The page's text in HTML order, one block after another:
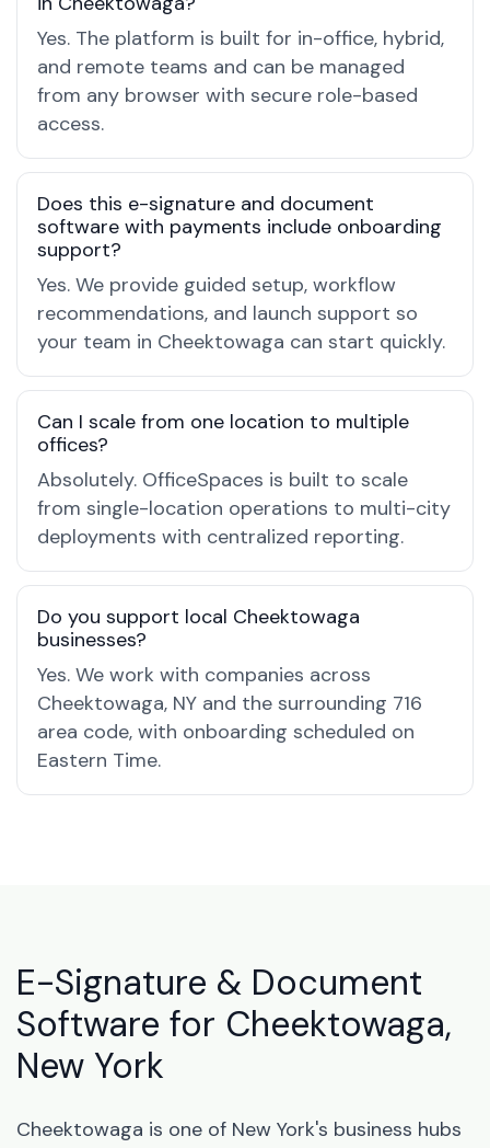
Yes. The platform is built for in-office, hybrid,
and remote teams and can be managed
from any browser with secure role-based
access.
Does this e-signature and document
software with payments include onboarding
support?
Yes. We provide guided setup, workflow
recommendations, and launch support so
your team in Cheektowaga can start quickly.
Can I scale from one location to multiple
offices?
Absolutely. OfficeSpaces is built to scale
from single-location operations to multi-city
deployments with centralized reporting.
Do you support local Cheektowaga
businesses?
Yes. We work with companies across
Cheektowaga, NY and the surrounding 716
area code, with onboarding scheduled on
Eastern Time.
E-Signature & Document
Software for Cheektowaga,
New York
Cheektowaga is one of New York's business hubs